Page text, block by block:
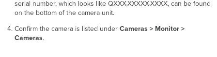
serial number, which looks like QXXX-XXXXX-XXXX, can be found
on the bottom of the camera unit.
Confirm the camera is listed under Cameras > Monitor >
Cameras.